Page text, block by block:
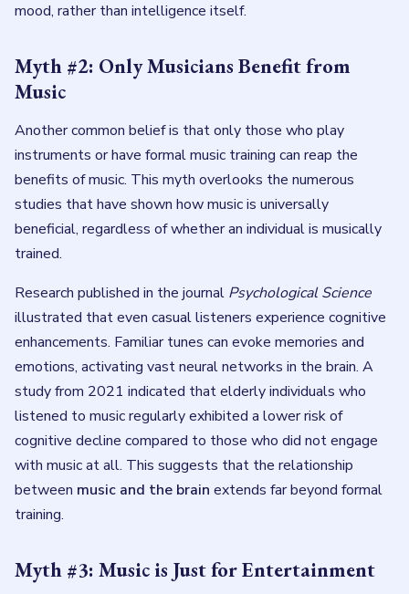
mood, rather than intelligence itself.
Myth #2: Only Musicians Benefit from
Music
Another common belief is that only those who play
instruments or have formal music training can reap the
benefits of music. This myth overlooks the numerous
studies that have shown how music is universally
beneficial, regardless of whether an individual is musically
trained.
Research published in the journal Psychological Science
illustrated that even casual listeners experience cognitive
enhancements. Familiar tunes can evoke memories and
emotions, activating vast neural networks in the brain. A
study from 2021 indicated that elderly individuals who
listened to music regularly exhibited a lower risk of
cognitive decline compared to those who did not engage
with music at all. This suggests that the relationship
between music and the brain extends far beyond formal
training.
Myth #3: Music is Just for Entertainment